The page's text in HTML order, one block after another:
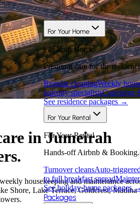
For Your Home
For Your Home
Premium care for the
Regular cleaningWeekly
balcony specialistsConcierge
See residence packages→
For Your Rental
For Your Rental
Hands-off Airbnb &
Turnover cleansAuto-
to full breakfast spread
See holiday-home packages
Packages
in Jumeirah
housekeeping and maintenance
Shore, Lake Terrace, Goldcrest, Madina